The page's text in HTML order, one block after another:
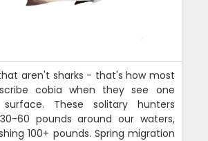
aren't sharks - that's how most
cobia when they see one
These solitary hunters
60 pounds around our waters,
100+ pounds. Spring migration